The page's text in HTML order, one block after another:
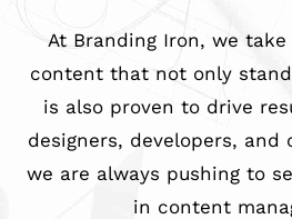
979-571-9919
Contact
At Branding Iron, we
content that not only
is also proven to drive
designers, developers,
we are always pushing to
in content